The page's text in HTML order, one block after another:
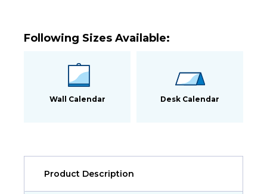
Following Sizes Available:
Wall Calendar Desk Calendar
Product Description